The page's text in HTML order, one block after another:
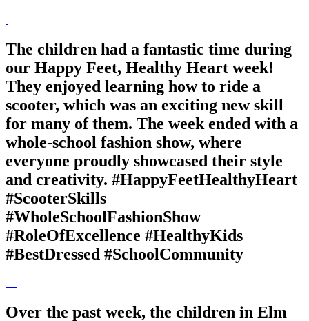
The children had a fantastic time during
our Happy Feet, Healthy Heart week!
They enjoyed learning how to ride a
scooter, which was an exciting new skill
for many of them. The week ended with a
whole-school fashion show, where
everyone proudly showcased their style
and creativity. #HappyFeetHealthyHeart
#ScooterSkills
#WholeSchoolFashionShow
#RoleOfExcellence #HealthyKids
#BestDressed #SchoolCommunity
Over the past week, the children in Elm